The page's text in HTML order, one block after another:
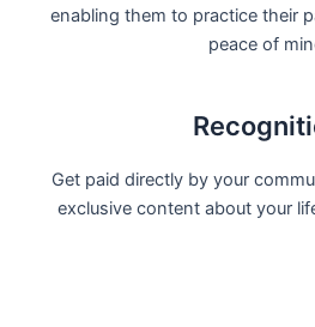
enabling them to practice their
peace of
Get paid directly by your
exclusive content about your